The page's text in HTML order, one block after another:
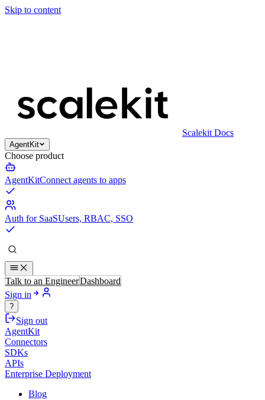
Skip to content
Scalekit Docs
AgentKit
Choose product
AgentKitConnect agents to apps
Auth for SaaSUsers, RBAC, SSO
Talk to an EngineerDashboard
Sign in
?
Sign out
AgentKit
Connectors
SDKs
APIs
Enterprise Deployment
Blog